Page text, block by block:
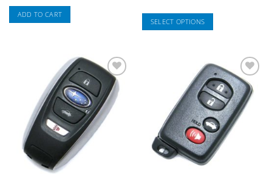
ADD TO CART
SELECT OPTIONS
options
chosen
Add
to
Saved
Box
Add
to
Saved
Box